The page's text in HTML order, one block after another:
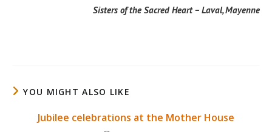
Sisters of the Sacred Heart – Laval, Mayenne
YOU MIGHT ALSO LIKE
Jubilee celebrations at the Mother House